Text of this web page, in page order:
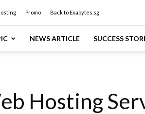
Promo Back to Exabytes.sg
NEWS ARTICLE SUCCESS
Hosting